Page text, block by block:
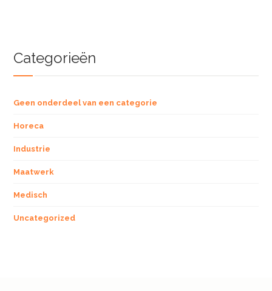
Categorieën
Geen onderdeel van een categorie
Horeca
Industrie
Maatwerk
Medisch
Uncategorized